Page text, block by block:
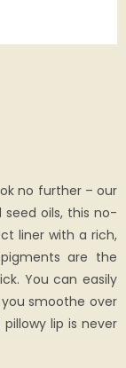
no further – our
seed oils, this no-
liner with a rich,
are the
You can easily
smoothe over
lip is never